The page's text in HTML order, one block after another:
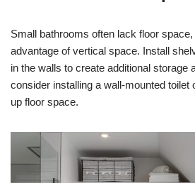
Small bathrooms often lack floor
advantage of vertical space. Install
in the walls to create additional storage
consider installing a wall-mounted toilet
up floor space.